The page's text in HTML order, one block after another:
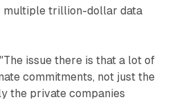
multiple trillion-dollar data
issue there is that a lot of
commitments, not just the
the private companies